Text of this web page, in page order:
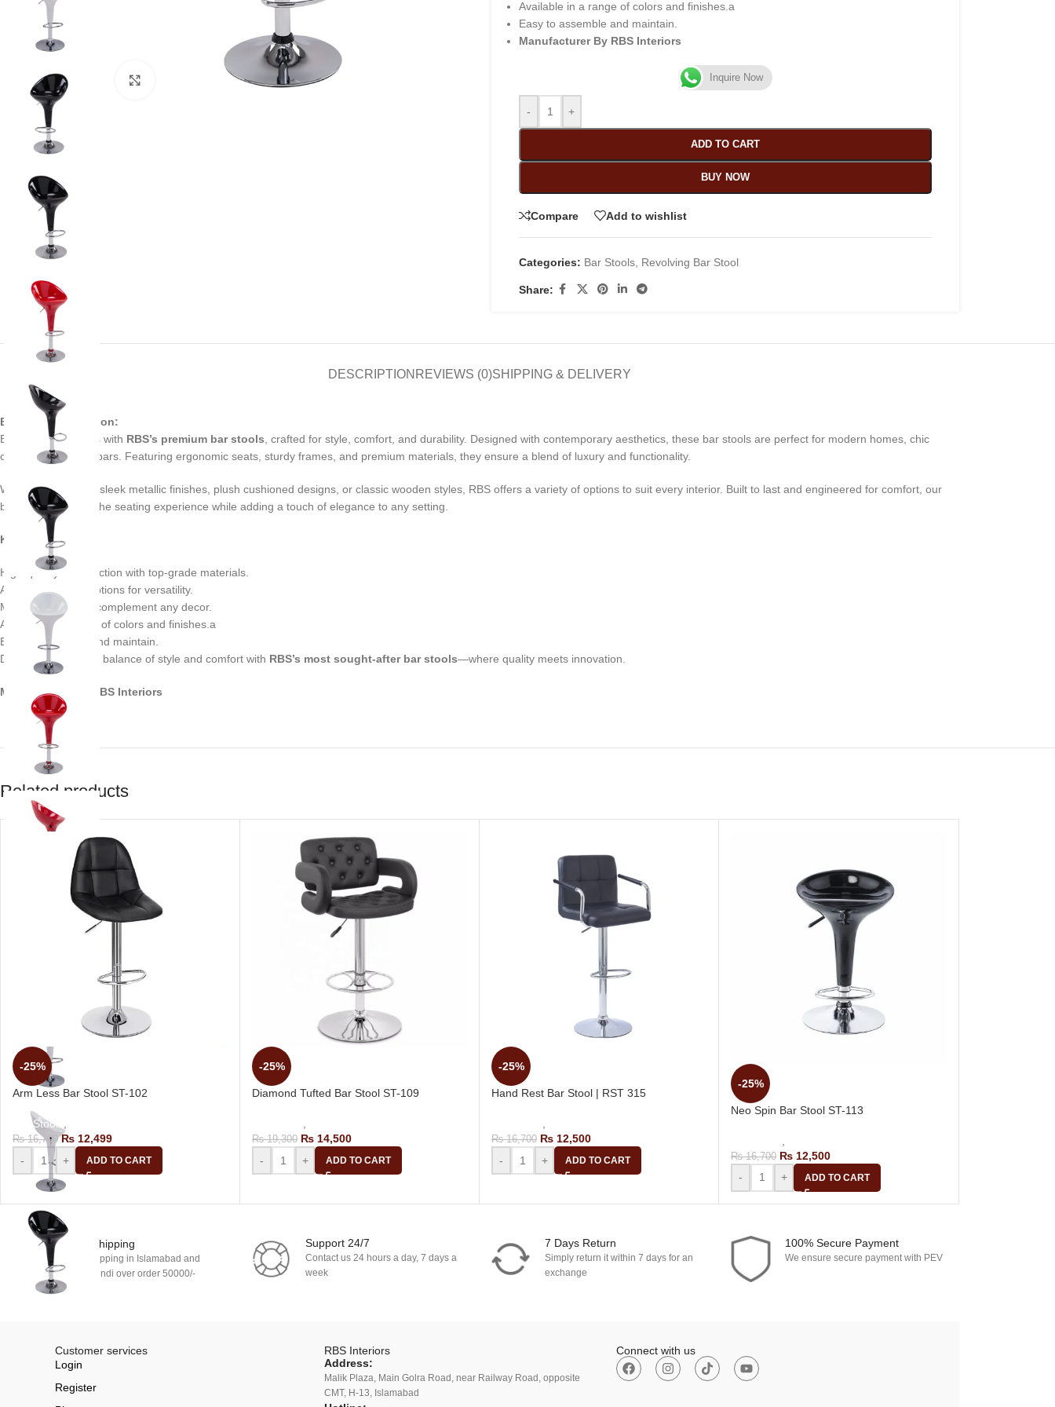
Available in a range of colors and finishes.a
Easy to assemble and maintain.
Manufacturer By RBS Interiors
Inquire Now
- +
ADD TO CART
BUY NOW
Compare Add to wishlist
Categories: Bar Stools, Revolving Bar Stool
Share:
DESCRIPTION REVIEWS (0)SHIPPING & DELIVERY
Bar Stool Description:
Elevate your spaces with RBS’s premium bar stools , crafted for style, comfort, and durability. Designed with contemporary aesthetics, these bar stools are perfect for modern homes, chic
cafes, and upscale bars. Featuring ergonomic seats, sturdy frames, and premium materials, they ensure a blend of luxury and functionality.
Whether you prefer sleek metallic finishes, plush cushioned designs, or classic wooden styles, RBS offers a variety of options to suit every interior. Built to last and engineered for comfort, our
bar stools redefine the seating experience while adding a touch of elegance to any setting.
Key Features:
High-quality construction with top-grade materials.
Adjustable height options for versatility.
Modern designs to complement any decor.
Available in a range of colors and finishes.a
Easy to assemble and maintain.
Discover the perfect balance of style and comfort with RBS’s most sought-after bar stools—where quality meets innovation.
Manufacturer By RBS Interiors
Related products
-25%
Arm Less Bar Stool ST-102
Bar Stools
₨16,700 ₨ 12,499
-
+ ADD TO CART
-25%
Diamond Tufted Bar Stool ST-109
₨19,300 ₨ 14,500
-
+ ADD TO CART
-25%
Hand Rest Bar Stool | RST 315
₨16,700 ₨ 12,500
-
+ ADD TO CART
-25%
Neo Spin Bar Stool ST-113
₨16,700 ₨ 12,500
-
+ ADD TO CART
Free Shipping
Free shipping in Islamabad and
Rawalpindi over order 50000/-
Support 24/7
Contact us 24 hours a day, 7 days a
week
7 Days Return
Simply return it within 7 days for an
exchange
100% Secure Payment
We ensure secure payment with PEV
Customer services
Login
Register
RBS Interiors
Address:
Malik Plaza, Main Golra Road, near Railway Road, opposite
CMT, H-13, Islamabad
Connect with us